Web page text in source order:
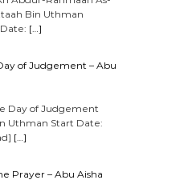
Bin Uthman
[…]
of Judgement – Abu
Day of Judgement
Uthman Start Date:
[…]
Prayer – Abu Aisha